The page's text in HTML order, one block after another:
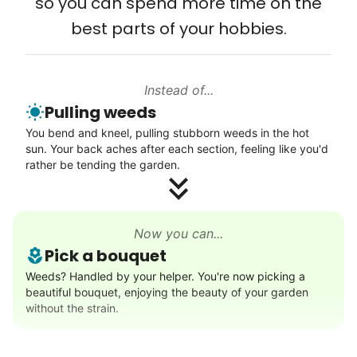
that way. Every friend you share with, every
young adult you encourage to apply, makes
Building meaningful human connections is
my life’s work. I put my heart and soul into
Linked Lives, creating a platform for others
to enjoy.
I hope you experience the same kind of
meaningful relationships.
- Alex Rodriguez, Founder
Check Availability
Connect printer
Learn more
Enjoy a friendly walking buddy and great conversation.
Neighborhood stroll
Walk to the park and back
Gentle walk for exercise
Decoration
Celebrate festivities with seasonal decorations
best parts of your hobbies.
Instead of...
Pulling weeds
You bend and kneel, pulling stubborn weeds in the hot
sun. Your back aches after each section, feeling like you'd
rather be tending the garden.
Now you can...
Pick a bouquet
Weeds? Handled by your helper. You're now picking a
beautiful bouquet, enjoying the beauty of your garden
without the strain.